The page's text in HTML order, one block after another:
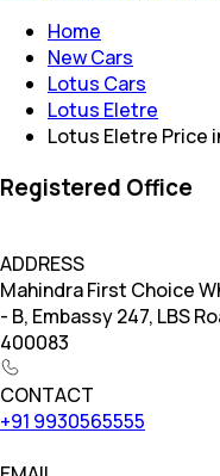
Home
New Cars
Lotus Cars
Lotus Eletre
Lotus Eletre Price
Registered Office
ADDRESS
Mahindra First Choice
- B, Embassy 247, LBS
400083
CONTACT
+91 9930565555